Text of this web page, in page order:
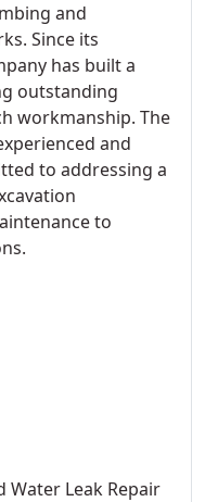
and
Since its
has built a
outstanding
workmanship. The
and
to addressing a
to
Water Leak Repair